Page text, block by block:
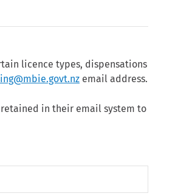
licence types, dispensations
email address.
in their email system to